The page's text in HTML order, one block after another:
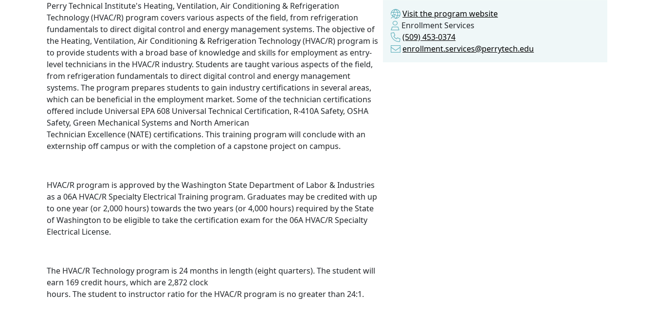
Perry Technical Institute's Heating, Ventilation, Air Conditioning & Refrigeration
Technology (HVAC/R) program covers various aspects of the field, from refrigeration
fundamentals to direct digital control and energy management systems. The objective of
the Heating, Ventilation, Air Conditioning & Refrigeration Technology (HVAC/R) program is
to provide students with a broad base of knowledge and skills for employment as entry-
level technicians in the HVAC/R industry. Students are taught various aspects of the field,
from refrigeration fundamentals to direct digital control and energy management
systems. The program prepares students to gain industry certifications in several areas,
which can be beneficial in the employment market. Some of the technician certifications
offered include Universal EPA 608 Universal Technical Certification, R-410A Safety, OSHA
Safety, Green Mechanical Systems and North American
Technician Excellence (NATE) certifications. This training program will conclude with an
externship off campus or with the completion of a capstone project on campus.
HVAC/R program is approved by the Washington State Department of Labor & Industries
as a 06A HVAC/R Specialty Electrical Training program. Graduates may be credited with up
to one year (or 2,000 hours) towards the two years (or 4,000 hours) required by the State
of Washington to be eligible to take the certification exam for the 06A HVAC/R Specialty
Electrical License.
The HVAC/R Technology program is 24 months in length (eight quarters). The student will
earn 169 credit hours, which are 2,872 clock
hours. The student to instructor ratio for the HVAC/R program is no greater than 24:1.
Visit the program website
Enrollment Services
(509) 453-0374
enrollment.services@perrytech.edu